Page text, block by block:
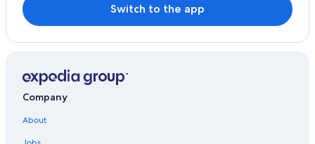
Switch to the app
Company
About